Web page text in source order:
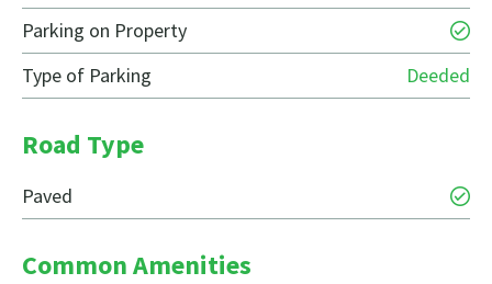
Parking on Property
Type of Parking
Deeded
Road Type
Paved
Common Amenities